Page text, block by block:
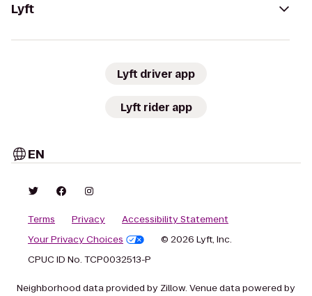
Lyft
Lyft driver app
Lyft rider app
EN
Terms Privacy
Accessibility Statement
Your Privacy Choices
© 2026 Lyft, Inc.
CPUC ID No. TCP0032513-P
Neighborhood data provided by Zillow. Venue data powered by